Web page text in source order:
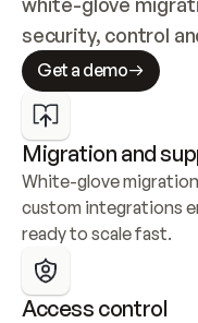
security, control
Get a demo
Migration and
White-glove
custom integrations
ready to scale fast.
Access control